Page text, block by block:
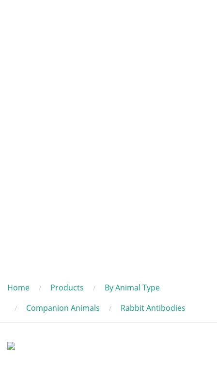
Home Products
By Animal Type
Companion Animals
Rabbit Antibodies